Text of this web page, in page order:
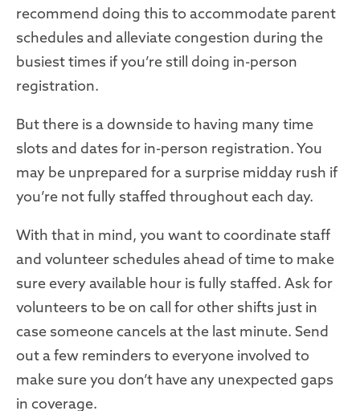
recommend doing this to accommodate parent
schedules and alleviate congestion during the
busiest times if you’re still doing in-person
registration.
But there is a downside to having many time
slots and dates for in-person registration. You
may be unprepared for a surprise midday rush if
you’re not fully staffed throughout each day.
With that in mind, you want to coordinate staff
and volunteer schedules ahead of time to make
sure every available hour is fully staffed. Ask for
volunteers to be on call for other shifts just in
case someone cancels at the last minute. Send
out a few reminders to everyone involved to
make sure you don’t have any unexpected gaps
in coverage.